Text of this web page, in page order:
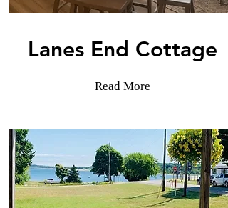
Lanes End Cottage
Read More